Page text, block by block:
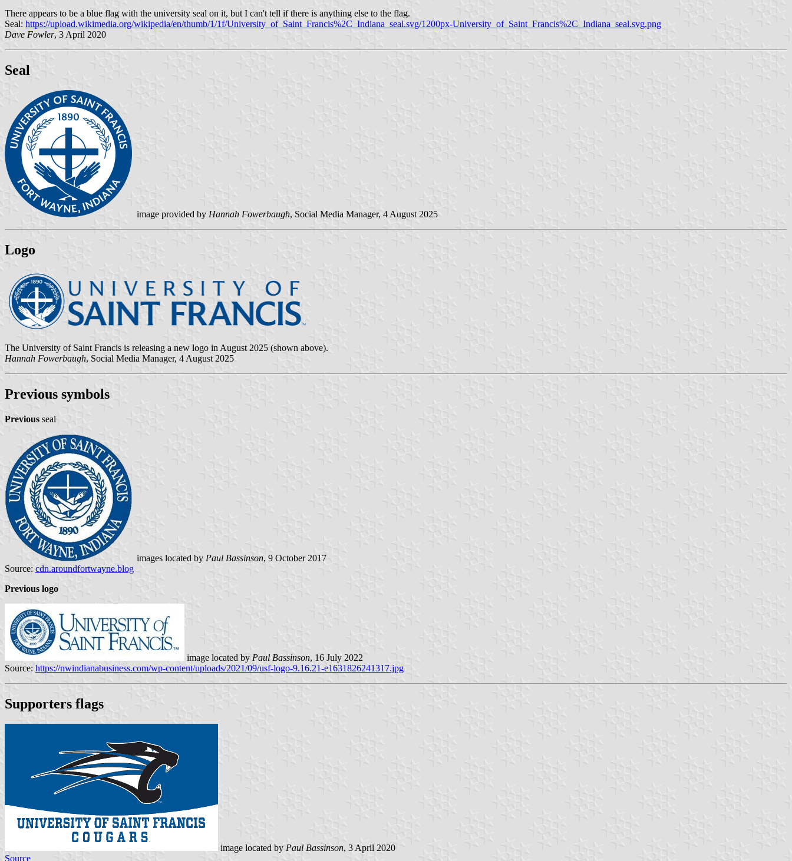
There appears to be a blue flag with the university seal on it, but I can't tell if there is anything else to the flag.
Seal: https://upload.wikimedia.org/wikipedia/en/thumb/1/1f/University_of_Saint_Francis%2C_Indiana_seal.svg/1200px-University_of_Saint_Francis%2C_Indiana_seal.svg.png
Dave Fowler, 3 April 2020
Seal
image provided by Hannah Fowerbaugh, Social Media Manager, 4 August 2025
Logo
The University of Saint Francis is releasing a new logo in August 2025 (shown above).
Hannah Fowerbaugh, Social Media Manager, 4 August 2025
Previous symbols
Previous seal
images located by Paul Bassinson, 9 October 2017
Source: cdn.aroundfortwayne.blog
Previous logo
image located by Paul Bassinson, 16 July 2022
Source: https://nwindianabusiness.com/wp-content/uploads/2021/09/usf-logo-9.16.21-e1631826241317.jpg
Supporters flags
image located by Paul Bassinson, 3 April 2020
Source